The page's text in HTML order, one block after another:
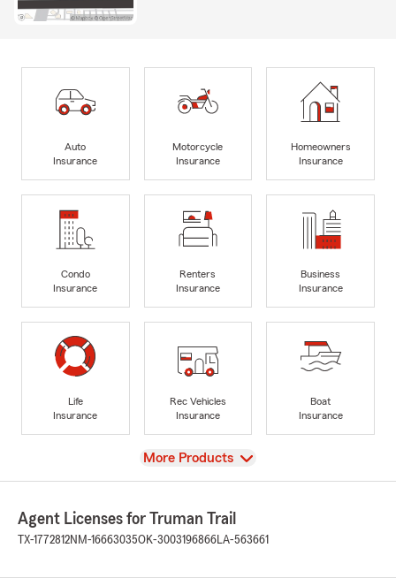
Auto
Insurance
Motorcycle
Insurance
Homeowners
Insurance
Condo
Insurance
Renters
Insurance
Business
Insurance
Life
Insurance
Rec Vehicles
Insurance
Boat
Insurance
View
More Products
Agent Licenses for Truman Trail
TX-1772812NM-16663035OK-3003196866LA-563661